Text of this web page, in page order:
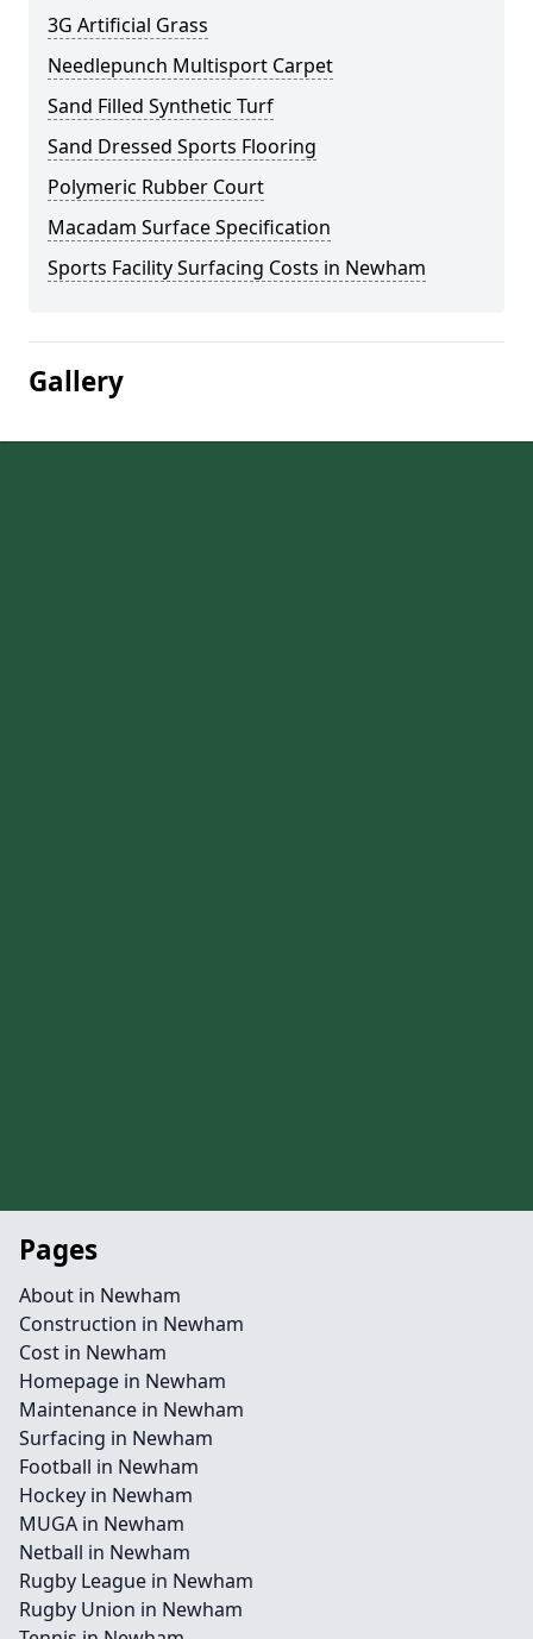
3G Artificial Grass
Needlepunch Multisport Carpet
Sand Filled Synthetic Turf
Sand Dressed Sports Flooring
Polymeric Rubber Court
Macadam Surface Specification
Sports Facility Surfacing Costs in Newham
Gallery
Pages
About in Newham
Construction in Newham
Cost in Newham
Homepage in Newham
Maintenance in Newham
Surfacing in Newham
Football in Newham
Hockey in Newham
MUGA in Newham
Netball in Newham
Rugby League in Newham
Rugby Union in Newham